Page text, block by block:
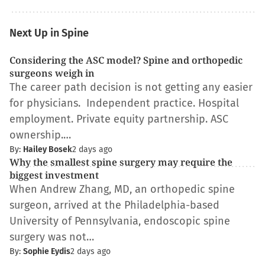
Next Up in Spine
Considering the ASC model? Spine and orthopedic
surgeons weigh in
The career path decision is not getting any easier
for physicians. Independent practice. Hospital
employment. Private equity partnership. ASC
ownership.…
By: Hailey Bosek2 days ago
Why the smallest spine surgery may require the
biggest investment
When Andrew Zhang, MD, an orthopedic spine
surgeon, arrived at the Philadelphia-based
University of Pennsylvania, endoscopic spine
surgery was not…
By: Sophie Eydis2 days ago